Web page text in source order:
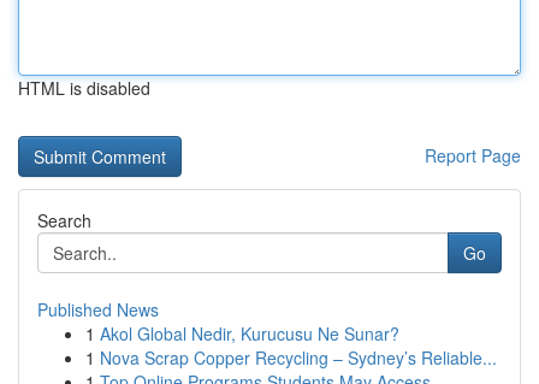
HTML is disabled
Report Page
Search
Go
Published News
1 Akol Global Nedir, Kurucusu Ne Sunar?
1 Nova Scrap Copper Recycling – Sydney’s Reliable...